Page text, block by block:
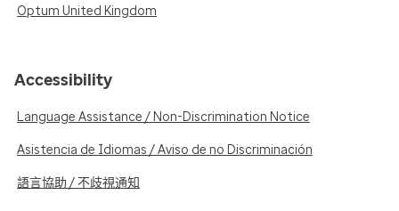
Optum United Kingdom
Accessibility
Language Assistance / Non-Discrimination Notice
Asistencia de Idiomas / Aviso de no Discriminación
語言協助 / 不歧視通知